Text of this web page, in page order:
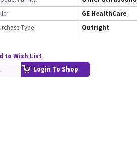
GE HealthCare
Type
Outright
to Wish List
Login To Shop